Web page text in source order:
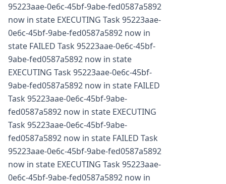
95223aae-0e6c-45bf-9abe-fed0587a5892
now in state EXECUTING Task 95223aae-
0e6c-45bf-9abe-fed0587a5892 now in
state FAILED Task 95223aae-0e6c-45bf-
9abe-fed0587a5892 now in state
EXECUTING Task 95223aae-0e6c-45bf-
9abe-fed0587a5892 now in state FAILED
Task 95223aae-0e6c-45bf-9abe-
fed0587a5892 now in state EXECUTING
Task 95223aae-0e6c-45bf-9abe-
fed0587a5892 now in state FAILED Task
95223aae-0e6c-45bf-9abe-fed0587a5892
now in state EXECUTING Task 95223aae-
0e6c-45bf-9abe-fed0587a5892 now in